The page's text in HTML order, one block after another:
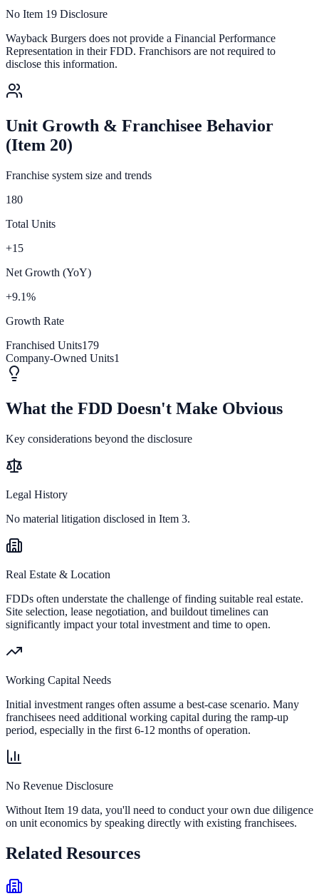
No Item 19 Disclosure
Wayback Burgers does not provide a Financial Performance
Representation in their FDD. Franchisors are not required to
disclose this information.
Unit Growth & Franchisee Behavior
(Item 20)
Franchise system size and trends
180
Total Units
+15
Net Growth (YoY)
+9.1%
Growth Rate
Franchised Units179
Company-Owned Units1
What the FDD Doesn't Make Obvious
Key considerations beyond the disclosure
Legal History
No material litigation disclosed in Item 3.
Real Estate & Location
FDDs often understate the challenge of finding suitable real estate.
Site selection, lease negotiation, and buildout timelines can
significantly impact your total investment and time to open.
Working Capital Needs
Initial investment ranges often assume a best-case scenario. Many
franchisees need additional working capital during the ramp-up
period, especially in the first 6-12 months of operation.
No Revenue Disclosure
Without Item 19 data, you'll need to conduct your own due diligence
on unit economics by speaking directly with existing franchisees.
Related Resources